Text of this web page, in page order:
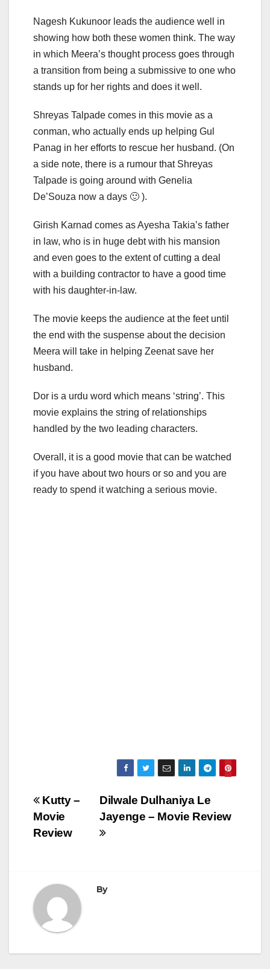
Nagesh Kukunoor leads the audience well in
showing how both these women think. The way
in which Meera’s thought process goes through
a transition from being a submissive to one who
stands up for her rights and does it well.
Shreyas Talpade comes in this movie as a
conman, who actually ends up helping Gul
Panag in her efforts to rescue her husband. (On
a side note, there is a rumour that Shreyas
Talpade is going around with Genelia
De’Souza now a days 🙂 ).
Girish Karnad comes as Ayesha Takia’s father
in law, who is in huge debt with his mansion
and even goes to the extent of cutting a deal
with a building contractor to have a good time
with his daughter-in-law.
The movie keeps the audience at the feet until
the end with the suspense about the decision
Meera will take in helping Zeenat save her
husband.
Dor is a urdu word which means ‘string’. This
movie explains the string of relationships
handled by the two leading characters.
Overall, it is a good movie that can be watched
if you have about two hours or so and you are
ready to spend it watching a serious movie.
Post
navigation
Dilwale Dulhaniya Le
Jayenge – Movie Review
Kutty –
Movie
Review
By